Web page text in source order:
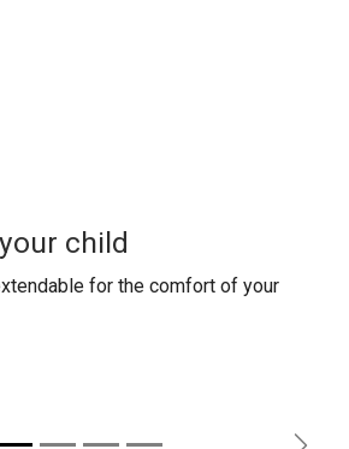
child
for the comfort of your